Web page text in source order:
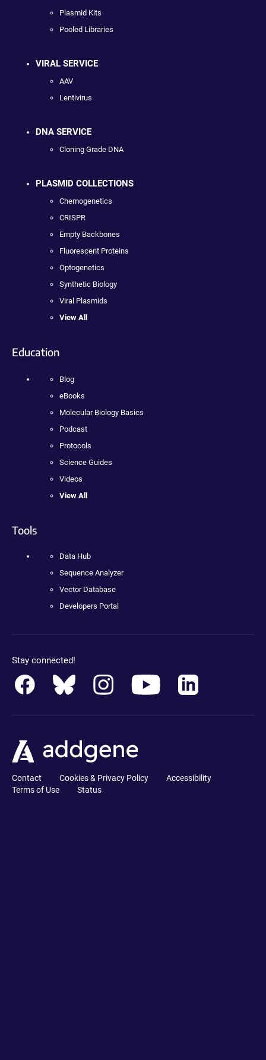
Plasmid Kits
Pooled Libraries
VIRAL SERVICE
AAV
Lentivirus
DNA SERVICE
Cloning Grade DNA
PLASMID COLLECTIONS
Chemogenetics
CRISPR
Empty Backbones
Fluorescent Proteins
Optogenetics
Synthetic Biology
Viral Plasmids
View All
Education
Blog
eBooks
Molecular Biology Basics
Podcast
Protocols
Science Guides
Videos
View All
Tools
Data Hub
Sequence Analyzer
Vector Database
Developers Portal
Stay connected!
Contact Cookies & Privacy Policy
Accessibility
Terms of Use
Status